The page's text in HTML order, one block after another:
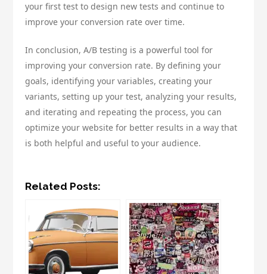
your first test to design new tests and continue to
improve your conversion rate over time.
In conclusion, A/B testing is a powerful tool for
improving your conversion rate. By defining your
goals, identifying your variables, creating your
variants, setting up your test, analyzing your results,
and iterating and repeating the process, you can
optimize your website for better results in a way that
is both helpful and useful to your audience.
Related Posts: